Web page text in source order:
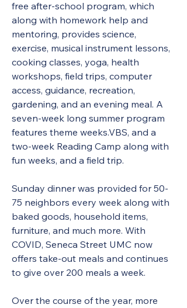
free after-school program, which
along with homework help and
mentoring, provides science,
exercise, musical instrument lessons,
cooking classes, yoga, health
workshops, field trips, computer
access, guidance, recreation,
gardening, and an evening meal. A
seven-week long summer program
features theme weeks.VBS, and a
two-week Reading Camp along with
fun weeks, and a field trip.
Sunday dinner was provided for 50-
75 neighbors every week along with
baked goods, household items,
furniture, and much more. With
COVID, Seneca Street UMC now
offers take-out meals and continues
to give over 200 meals a week.
Over the course of the year, more